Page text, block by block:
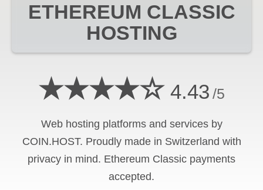
ETHEREUM CLASSIC
HOSTING
★★★★☆ 4.43 /5
Web hosting platforms and services by
COIN.HOST. Proudly made in Switzerland with
privacy in mind. Ethereum Classic payments
accepted.